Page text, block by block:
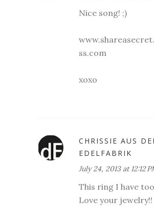
Nice song! ;)
ss.com
xoxo
CHRISSIE AUS
EDELFABRIK
July 24, 2013 at 12:12
This ring I have too
Love your jewelry!!